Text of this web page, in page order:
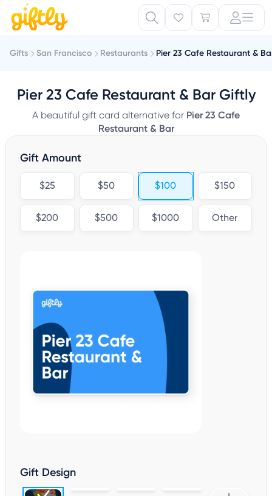
Gifts San Francisco Restaurants Pier 23 Cafe Restaurant &
Pier 23 Cafe Restaurant & Bar Giftly
A beautiful gift card alternative for Pier 23 Cafe
Restaurant & Bar
Gift Amount
$25 $50 $100 $150
$200 $500 $1000 Other
Gift Design